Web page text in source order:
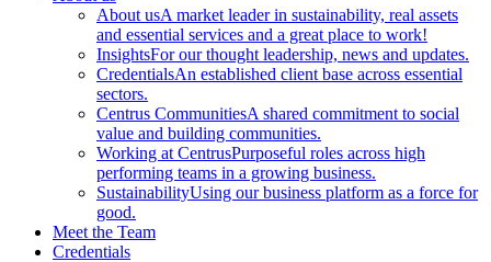
About usA market leader in sustainability, real assets
and essential services and a great place to work!
InsightsFor our thought leadership, news and updates.
CredentialsAn established client base across essential
sectors.
Centrus CommunitiesA shared commitment to social
value and building communities.
Working at CentrusPurposeful roles across high
performing teams in a growing business.
SustainabilityUsing our business platform as a force for
good.
Meet the Team
Credentials